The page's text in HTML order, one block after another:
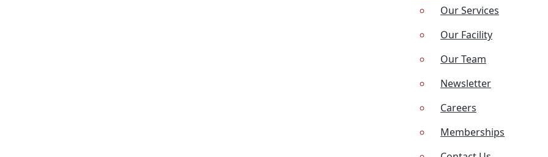
Our Services
Our Facility
Our Team
Newsletter
Careers
Memberships